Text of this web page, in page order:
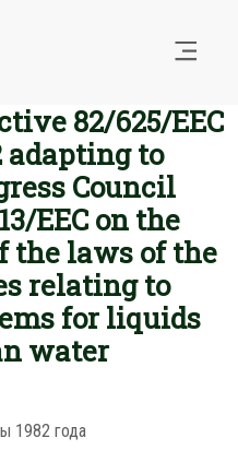
82/625/EEC
adapting to
Council
EEC on the
the laws of the
relating to
for liquids
water
1982 года